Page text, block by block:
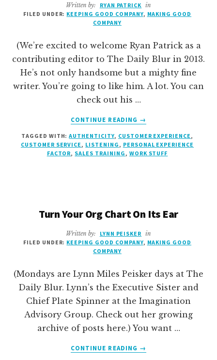
DAY
Written by: RYAN PATRICK in
FILED UNDER: KEEPING GOOD COMPANY, MAKING GOOD
COMPANY
(We’re excited to welcome Ryan Patrick as a
contributing editor to The Daily Blur in 2013.
He’s not only handsome but a mighty fine
writer. You’re going to like him. A lot. You can
check out his …
CONTINUE READING
ABOUT
SHOWING
OFF
→
TAGGED WITH:AUTHENTICITY, CUSTOMER EXPERIENCE,
CUSTOMER SERVICE, LISTENING, PERSONAL EXPERIENCE
FACTOR, SALES TRAINING, WORK STUFF
Turn Your Org Chart On Its Ear
Written by: LYNN PEISKER in
FILED UNDER: KEEPING GOOD COMPANY, MAKING GOOD
COMPANY
(Mondays are Lynn Miles Peisker days at The
Daily Blur. Lynn’s the Executive Sister and
Chief Plate Spinner at the Imagination
Advisory Group. Check out her growing
archive of posts here.) You want …
CONTINUE READING
ABOUT
→